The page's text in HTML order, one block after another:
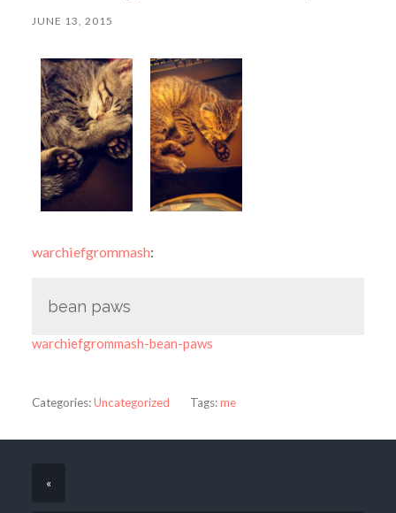
JUNE 13, 2015
warchiefgrommash:
bean paws
warchiefgrommash-bean-paws
Categories:Uncategorized Tags:me
«